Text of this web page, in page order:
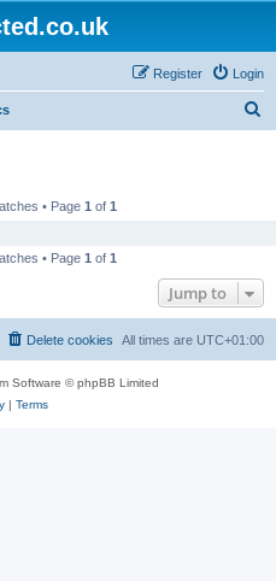
Login
Register
• Page 1 of 1
• Page 1 of 1
Jump to
All times are UTC+01:00
Delete cookies
Software © phpBB Limited
| Terms